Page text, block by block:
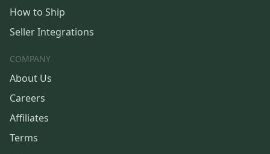
How to Ship
Seller Integrations
COMPANY
About Us
Careers
Affiliates
Terms